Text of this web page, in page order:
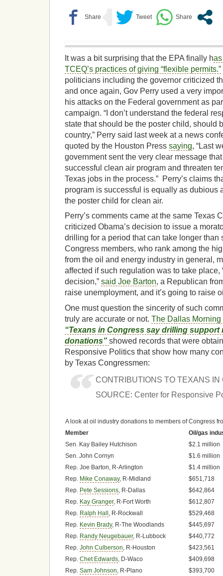
It was a bit surprising that the EPA finally h
TCEQ’s practices of giving “flexible permits.”
politicians including the governor criticized
and once again, Gov Perry used a very
his attacks on the Federal government as
campaign. “I don’t understand the federal
state that should be the poster child, should
country,” Perry said last week at a news
quoted by the Houston Press saying, “Last
government sent the very clear message
successful clean air program and threaten
Texas jobs in the process.” Perry’s claims
program is successful is equally as dubious
the poster child for clean air.
Perry’s comments came at the same Texas
criticized Obama’s decision to issue a
drilling for a period that can take longer than
Congress members, who rank among the
from the oil and energy industry in general,
affected if such regulation was to take place,
decision,” said Joe Barton, a Republican
raise unemployment, and it’s going to raise
One must question the sincerity of such
truly are accurate or not. The Dallas
“Texans in Congress say drilling support
donations” showed records that were
Responsive Politics that show how many
by Texas Congressmen:
CONTRIBUTIONS TO TEXANS IN
SOURCE: Center for Responsive
A look at oil industry donations to members of Congress
Member
Oil/gas
Sen. Kay Bailey Hutchison
$2.1 million
Sen. John Cornyn
$1.6 million
Rep. Joe Barton, R-Arlington
$1.4 million
Rep. Mike Conaway, R-Midland
$651,718
Rep. Pete Sessions, R-Dallas
$642,864
Rep. Kay Granger, R-Fort Worth
$612,807
Rep. Ralph Hall , R-Rockwall
$529,468
Rep. Kevin Brady, R-The Woodlands
$445,697
Rep. Randy Neugebauer, R-Lubbock
$440,772
Rep. John Culberson, R-Houston
$423,561
Rep. Chet Edwards, D-Waco
$409,698
Rep. Sam Johnson, R-Plano
$393,700